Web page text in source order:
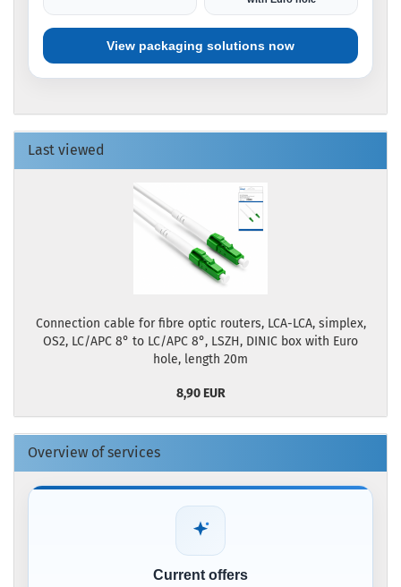
View packaging solutions now
Last viewed
Connection cable for fibre optic routers, LCA-LCA, simplex,
OS2, LC/APC 8° to LC/APC 8°, LSZH, DINIC box with Euro
hole, length 20m
8,90 EUR
Overview of services
Current offers